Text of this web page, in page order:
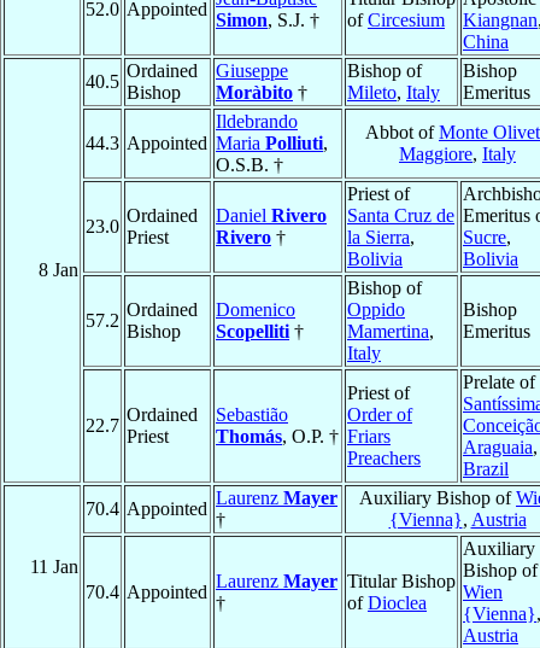
52.0 Appointed
Simon, S.J. †
ofCircesium
Kiangnan
China
8 Jan
40.5
Ordained
Bishop
Giuseppe
Moràbito †
Bishop of
Mileto, Italy
Bishop
Emeritus
44.3 Appointed
Ildebrando
Maria Polliuti,
O.S.B. †
Abbot ofMonte
Maggiore, Italy
23.0
Ordained
Priest
Daniel Rivero
Rivero †
Priest of
Santa Cruz de
la Sierra,
Bolivia
Emeritus
Sucre,
Bolivia
57.2
Ordained
Bishop
Domenico
Scopelliti †
Bishop of
Oppido
Mamertina,
Italy
Bishop
Emeritus
22.7
Ordained
Priest
Sebastião
Thomás, O.P. †
Priest of
Order of
Friars
Preachers
Prelate of
Araguaia,
Brazil
11 Jan
70.4 Appointed
Laurenz Mayer
†
Auxiliary Bishop of
{Vienna}, Austria
70.4 Appointed
Laurenz Mayer
†
Titular Bishop
ofDioclea
Auxiliary
Bishop of
Wien
{Vienna},
Austria